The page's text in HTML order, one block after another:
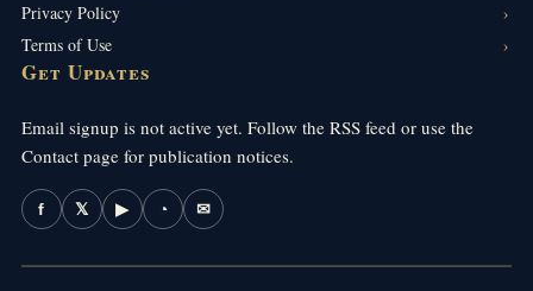
Privacy Policy
Terms of Use
Get Updates
Email signup is not active yet. Follow the RSS feed or use the
Contact page for publication notices.
f 𝕏 ▶ ◔ ✉